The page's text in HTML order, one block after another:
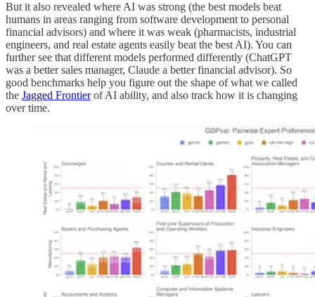
But it also revealed where AI was strong (the best models beat
humans in areas ranging from software development to personal
financial advisors) and where it was weak (pharmacists, industrial
engineers, and real estate agents easily beat the best AI). You can
further see that different models performed differently (ChatGPT
was a better sales manager, Claude a better financial advisor). So
good benchmarks help you figure out the shape of what we called
the Jagged Frontierof AI ability, and also track how it is changing
over time.